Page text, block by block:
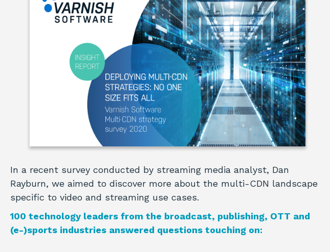
In a recent survey conducted by streaming media analyst, Dan
Rayburn, we aimed to discover more about the multi-CDN landscape
specific to video and streaming use cases.
100 technology leaders from the broadcast, publishing, OTT and
(e-)sports industries answered questions touching on: